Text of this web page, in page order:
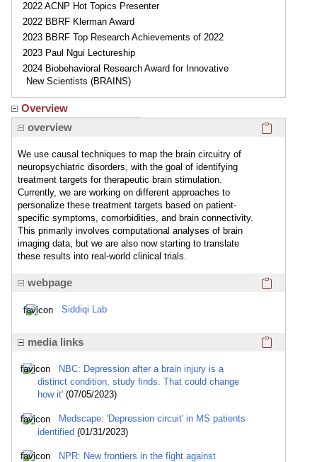
2022 ACNP Hot Topics Presenter
2022 BBRF Klerman Award
2023 BBRF Top Research Achievements of 2022
2023 Paul Ngui Lectureship
2024 Biobehavioral Research Award for Innovative
New Scientists (BRAINS)
Overview
overview
We use causal techniques to map the brain circuitry of
neuropsychiatric disorders, with the goal of identifying
treatment targets for therapeutic brain stimulation.
Currently, we are working on different approaches to
personalize these treatment targets based on patient-
specific symptoms, comorbidities, and brain connectivity.
This primarily involves computational analyses of brain
imaging data, but we are also now starting to translate
these results into real-world clinical trials.
webpage
Siddiqi Lab
media links
NBC: Depression after a brain injury is a
distinct condition, study finds. That could change
how it' (07/05/2023)
Medscape: 'Depression circuit' in MS patients
identified (01/31/2023)
NPR: New frontiers in the fight against